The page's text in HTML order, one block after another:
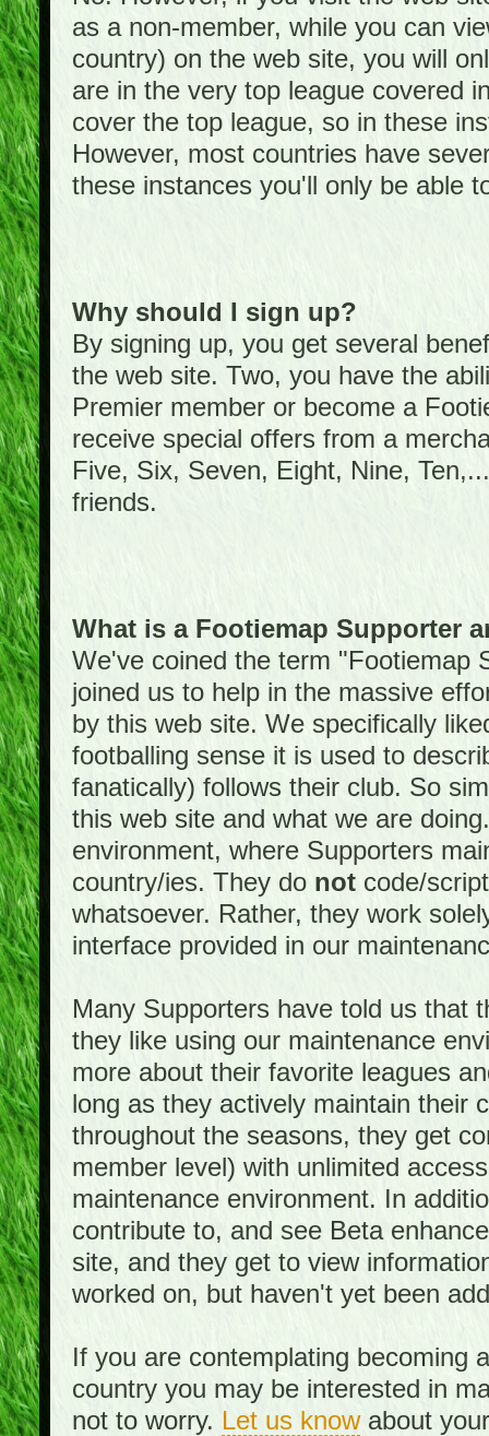
as a non-member, while you can
country) on the web site, you will
are in the very top league covered
cover the top league, so in these
However, most countries have
these instances you'll only be able
Why should I sign up?
By signing up, you get several
the web site. Two, you have the
Premier member or become a
receive special offers from a
Five, Six, Seven, Eight, Nine,
friends.
What is a Footiemap Supporter
We've coined the term "Footiemap
joined us to help in the massive
by this web site. We specifically
footballing sense it is used to
fanatically) follows their club. So
this web site and what we are
environment, where Supporters
country/ies. They do not code/
whatsoever. Rather, they work
interface provided in our
Many Supporters have told us that
they like using our maintenance
more about their favorite leagues
long as they actively maintain their
throughout the seasons, they get
member level) with unlimited
maintenance environment. In
contribute to, and see Beta
site, and they get to view
worked on, but haven't yet been
If you are contemplating becoming
country you may be interested in
not to worry. Let us knowabout